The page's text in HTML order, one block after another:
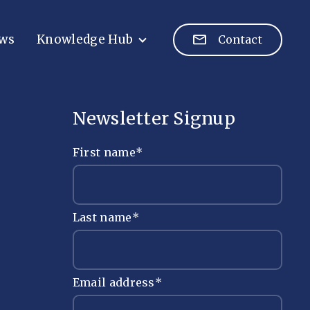
Knowledge Hub Contact
Newsletter Signup
First name*
Last name*
Email address*